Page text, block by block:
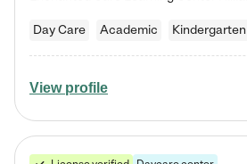
Day Care Academic Kindergarten
View profile